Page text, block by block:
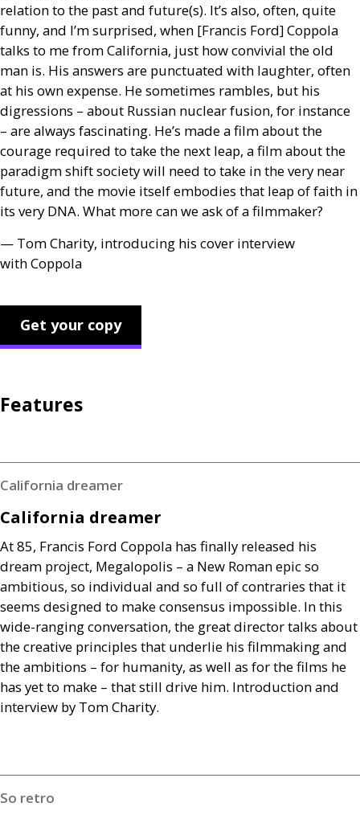
relation to the past and future(s). It’s also, often, quite
funny, and I’m surprised, when [Francis Ford] Coppola
talks to me from California, just how convivial the old
man is. His answers are punctuated with laughter, often
at his own expense. He sometimes rambles, but his
digressions – about Russian nuclear fusion, for instance
– are always fascinating. He’s made a film about the
courage required to take the next leap, a film about the
paradigm shift society will need to take in the very near
future, and the movie itself embodies that leap of faith in
its very DNA. What more can we ask of a filmmaker?
— Tom Charity, introducing his cover interview
with Coppola
Get your copy
Features
California dreamer
California dreamer
At 85, Francis Ford Coppola has finally released his
dream project, Megalopolis – a New Roman epic so
ambitious, so individual and so full of contraries that it
seems designed to make consensus impossible. In this
wide-ranging conversation, the great director talks about
the creative principles that underlie his filmmaking and
the ambitions – for humanity, as well as for the films he
has yet to make – that still drive him. Introduction and
interview by Tom Charity.
So retro